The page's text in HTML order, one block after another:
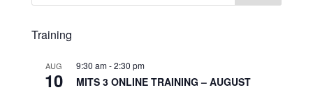
Training
AUG
10
9:30 am-2:30 pm
MITS 3 ONLINE TRAINING – AUGUST